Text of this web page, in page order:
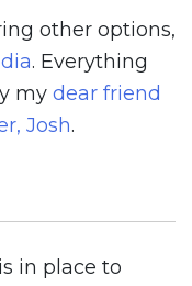
other options,
. Everything
my dear friend
Josh.
in place to